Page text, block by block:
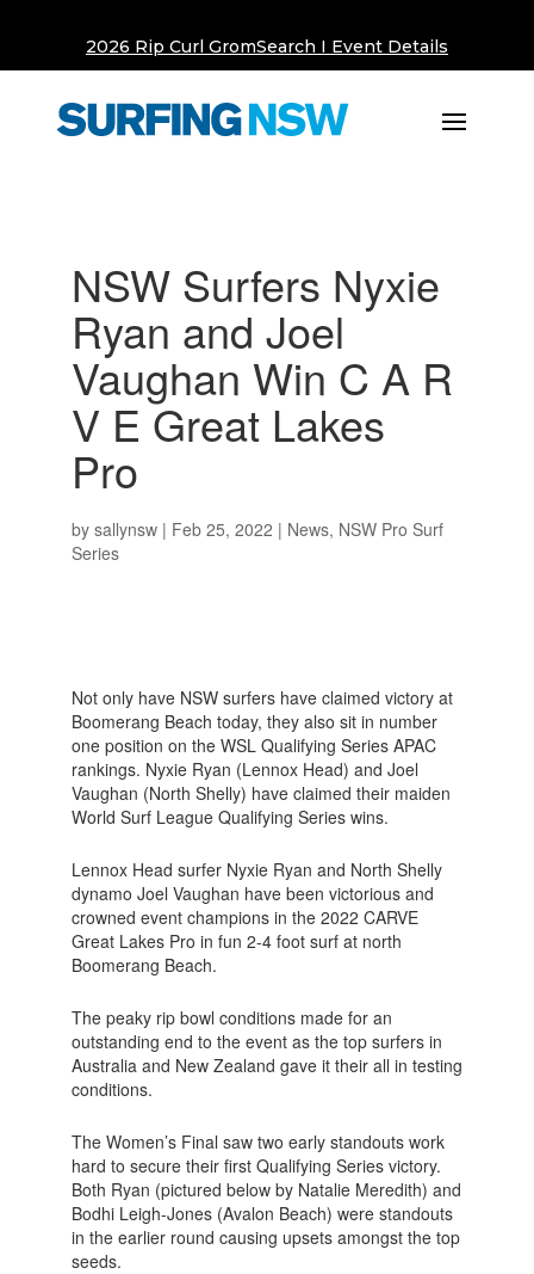
2026 Rip Curl GromSearch I Event Details
NSW Surfers Nyxie
Ryan and Joel
Vaughan Win C A R
V E Great Lakes
Pro
by sallynsw| Feb 25, 2022 | News, NSW Pro Surf
Series
Not only have NSW surfers have claimed victory at
Boomerang Beach today, they also sit in number
one position on the WSL Qualifying Series APAC
rankings. Nyxie Ryan (Lennox Head) and Joel
Vaughan (North Shelly) have claimed their maiden
World Surf League Qualifying Series wins.
Lennox Head surfer Nyxie Ryan and North Shelly
dynamo Joel Vaughan have been victorious and
crowned event champions in the 2022 CARVE
Great Lakes Pro in fun 2-4 foot surf at north
Boomerang Beach.
The peaky rip bowl conditions made for an
outstanding end to the event as the top surfers in
Australia and New Zealand gave it their all in testing
conditions.
The Women’s Final saw two early standouts work
hard to secure their first Qualifying Series victory.
Both Ryan (pictured below by Natalie Meredith) and
Bodhi Leigh-Jones (Avalon Beach) were standouts
in the earlier round causing upsets amongst the top
seeds.